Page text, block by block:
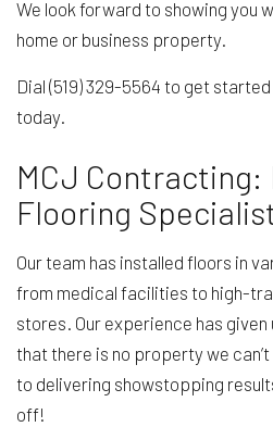
We look forward to showing you
home or business property.
Dial (519) 329-5564 to get
today.
MCJ Contracting:
Flooring
Our team has installed floors in
from medical facilities to high-
stores. Our experience has
that there is no property we
to delivering showstopping
off!